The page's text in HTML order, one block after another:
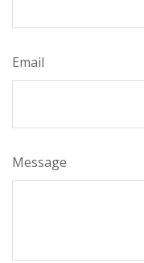
Email
Message